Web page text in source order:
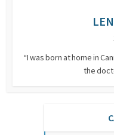
“I was born at home in
the